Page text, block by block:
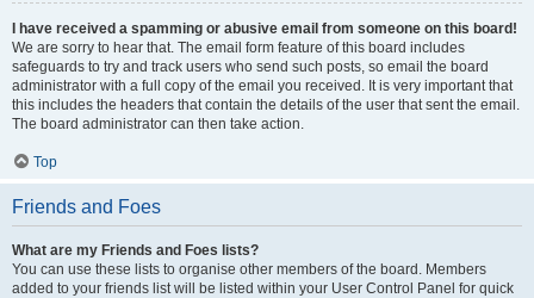
I have received a spamming or abusive email from someone on this board!
We are sorry to hear that. The email form feature of this board includes
safeguards to try and track users who send such posts, so email the board
administrator with a full copy of the email you received. It is very important that
this includes the headers that contain the details of the user that sent the email.
The board administrator can then take action.
Top
Friends and Foes
What are my Friends and Foes lists?
You can use these lists to organise other members of the board. Members
added to your friends list will be listed within your User Control Panel for quick